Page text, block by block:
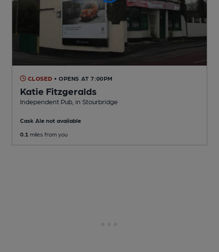
CLOSED • OPENS AT 7:00PM
Katie Fitzgeralds
Independent Pub , in Stourbridge
Cask Ale not available
0.1 miles from you